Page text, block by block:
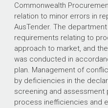
Commonwealth
relation to minor errors in
AusTender. The
requirements relating to
approach to market, and
was conducted in
plan. Management of
by deficiencies in the
screening and
process inefficiencies and